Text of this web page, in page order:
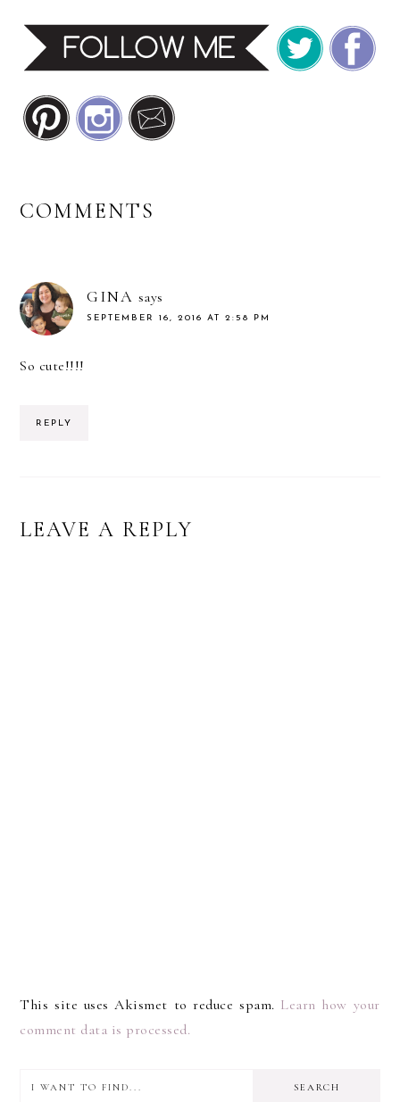
READER
COMMENTS
GINA says
SEPTEMBER 16, 2016 AT 2:58 PM
So cute!!!!
REPLY
LEAVE A REPLY
This site uses Akismet to reduce spam. Learn how your
comment data is processed.
PRIMARY